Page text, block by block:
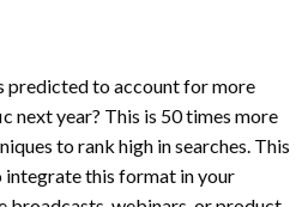
predicted to account for more
next year? This is 50 times more
to rank high in searches. This
integrate this format in your